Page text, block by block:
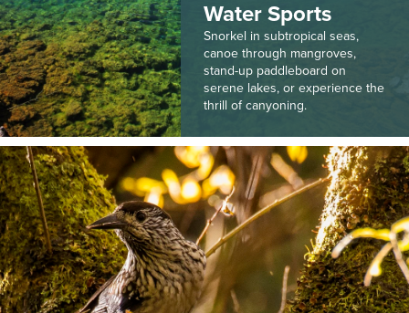
Water Sports
Snorkel in subtropical seas,
canoe through mangroves,
stand-up paddleboard on
serene lakes, or experience the
thrill of canyoning.